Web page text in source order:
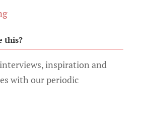
this?
inspiration and
with our periodic